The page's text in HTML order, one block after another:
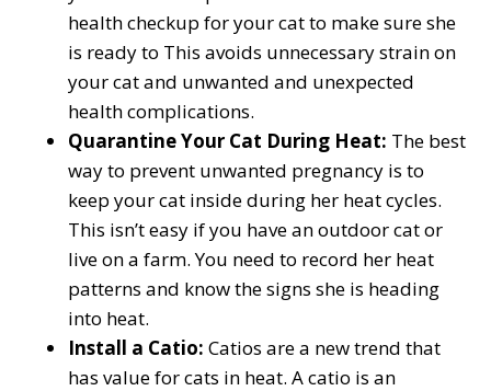
health checkup for your cat to make sure she
is ready to This avoids unnecessary strain on
your cat and unwanted and unexpected
health complications.
Quarantine Your Cat During Heat: The best
way to prevent unwanted pregnancy is to
keep your cat inside during her heat cycles.
This isn’t easy if you have an outdoor cat or
live on a farm. You need to record her heat
patterns and know the signs she is heading
into heat.
Install a Catio:Catios are a new trend that
has value for cats in heat. A catio is an